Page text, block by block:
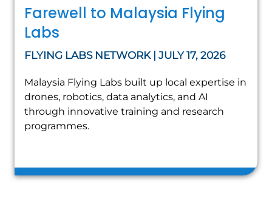
Farewell to Malaysia Flying
Labs
FLYING LABS NETWORK | JULY 17, 2026
Malaysia Flying Labs built up local expertise in
drones, robotics, data analytics, and AI
through innovative training and research
programmes.